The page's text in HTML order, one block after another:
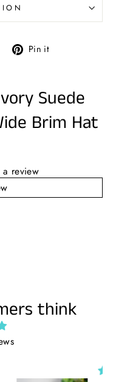
Tweet Pin it
Suede
Brim Hat
review
think